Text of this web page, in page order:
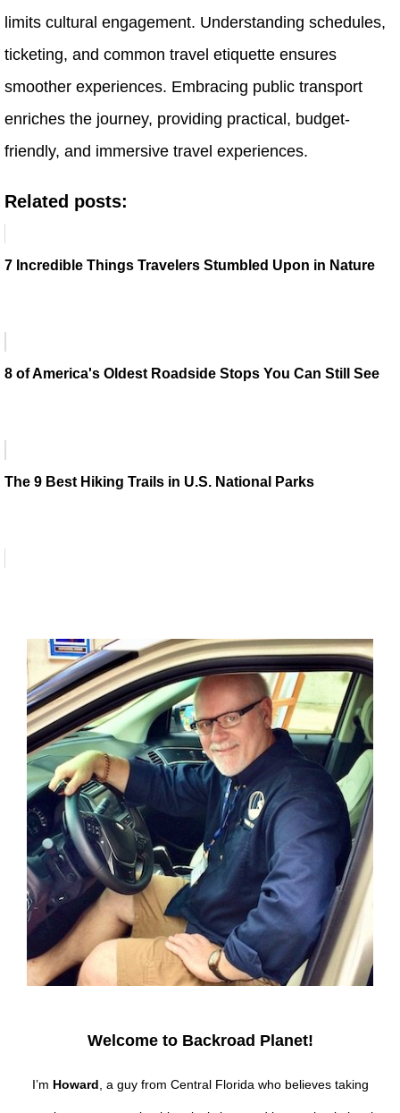
limits cultural engagement. Understanding schedules,
ticketing, and common travel etiquette ensures
smoother experiences. Embracing public transport
enriches the journey, providing practical, budget-
friendly, and immersive travel experiences.
Related posts:
7 Incredible Things Travelers Stumbled Upon in Nature
8 of America's Oldest Roadside Stops You Can Still See
The 9 Best Hiking Trails in U.S. National Parks
Welcome to Backroad Planet!
I’m Howard , a guy from Central Florida who believes taking